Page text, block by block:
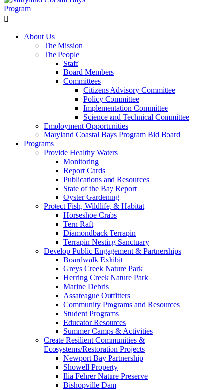
About Us
The Mission
The People
Staff
Board Members
Committees
Citizens Advisory Committee
Policy Committee
Implementation Committee
Science and Technical Committee
Employment Opportunities
Maryland Coastal Bays Program Bid Board
Programs
Provide Healthy Waters
Monitoring
Report Cards
Publications and Resources
State of the Bay Report
Oyster Gardening
Protect Fish, Wildlife, & Habitat
Horseshoe Crabs
Tern Raft
Diamondback Terrapin
Terrapin Nesting Sanctuary
Develop Public Engagement & Partnerships
Boardwalk Exhibit
Greys Creek Nature Park
Herring Creek Nature Park
Marine Debris
Assateague Outfitters
Community Programs and Resources
Student Programs
Educator Resources
Summer Camps & Activities
Create Resilient Communities &
Ecosystems/Restoration Projects
Newport Bay Partnership
Showell Property
Ilia Fehrer Nature Preserve
Bishopville Dam